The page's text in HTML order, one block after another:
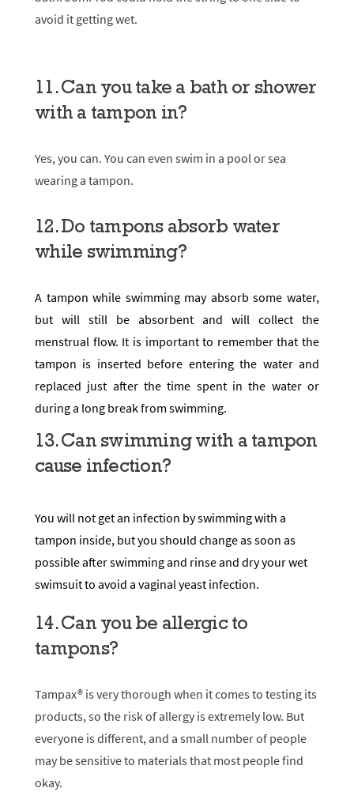
avoid it getting wet.
11. Can you take a bath or shower
with a tampon in?
Yes, you can. You can even swim in a pool or sea
wearing a tampon.
12. Do tampons absorb water
while swimming?
A tampon while swimming may absorb some water,
but will still be absorbent and will collect the
menstrual flow. It is important to remember that the
tampon is inserted before entering the water and
replaced just after the time spent in the water or
during a long break from swimming.
13. Can swimming with a tampon
cause infection?
You will not get an infection by swimming with a
tampon inside, but you should change as soon as
possible after swimming and rinse and dry your wet
swimsuit to avoid a vaginal yeast infection.
14. Can you be allergic to
tampons?
Tampax® is very thorough when it comes to testing its
products, so the risk of allergy is extremely low. But
everyone is different, and a small number of people
may be sensitive to materials that most people find
okay.